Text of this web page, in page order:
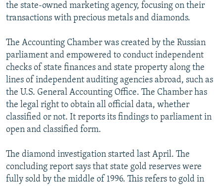
All RFE/RL sites
the state-owned marketing agency, focusing on their
transactions with precious metals and diamonds.
The Accounting Chamber was created by the Russian
parliament and empowered to conduct independent
checks of state finances and state property along the
lines of independent auditing agencies abroad, such as
the U.S. General Accounting Office. The Chamber has
the legal right to obtain all official data, whether
classified or not. It reports its findings to parliament in
open and classified form.
The diamond investigation started last April. The
concluding report says that state gold reserves were
fully sold by the middle of 1996. This refers to gold in